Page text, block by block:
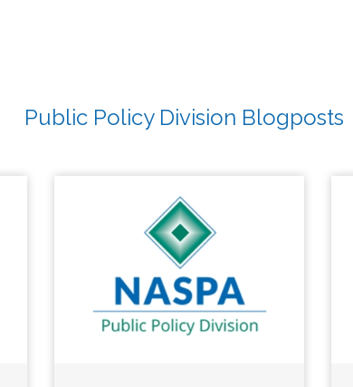
Public Policy Division Blogposts